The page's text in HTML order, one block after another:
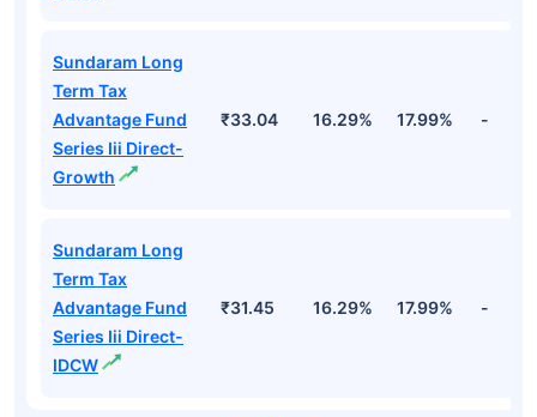
Sundaram Long
Term Tax
Advantage Fund
Series Iii Direct-
Growth
₹33.04 16.29% 17.99% -
Sundaram Long
Term Tax
Advantage Fund
Series Iii Direct-
IDCW
₹31.45 16.29% 17.99% -